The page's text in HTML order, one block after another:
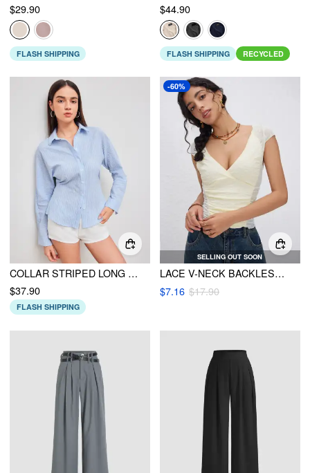
$29.90
FLASH SHIPPING
$44.90
FLASH SHIPPING RECYCLED
COLLAR STRIPED LONG SLEEVE SHIRT
$37.90
FLASH SHIPPING
SELLING OUT SOON
-60%
LACE V-NECK BACKLESS SHORT SLEEVE CROP TOP
$7.16 $17.90